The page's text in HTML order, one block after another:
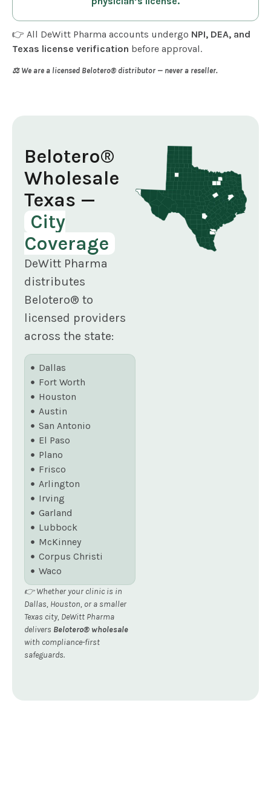
👉 All DeWitt Pharma accounts undergo NPI, DEA, and
Texas license verification before approval.
⚖️ We are a licensed Belotero® distributor — never a reseller.
Belotero®
Wholesale
Texas —
City
Coverage
DeWitt Pharma
distributes
Belotero® to
licensed providers
across the state:
Dallas
Fort Worth
Houston
Austin
San Antonio
El Paso
Plano
Frisco
Arlington
Irving
Garland
Lubbock
McKinney
Corpus Christi
Waco
👉 Whether your clinic is in
Dallas, Houston, or a smaller
Texas city, DeWitt Pharma
delivers Belotero® wholesale
with compliance-first
safeguards.